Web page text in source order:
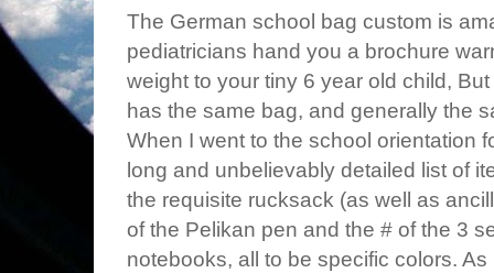
The German school bag custom is
pediatricians hand you a brochure
weight to your tiny 6 year old child,
has the same bag, and generally the
When I went to the school orientation
long and unbelievably detailed list of
the requisite rucksack (as well as
of the Pelikan pen and the # of the 3
notebooks, all to be specific colors.